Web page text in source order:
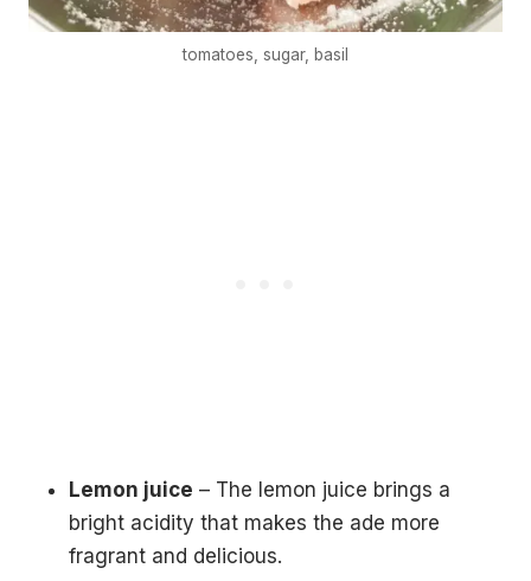
tomatoes, sugar, basil
Lemon juice – The lemon juice brings a
bright acidity that makes the ade more
fragrant and delicious.